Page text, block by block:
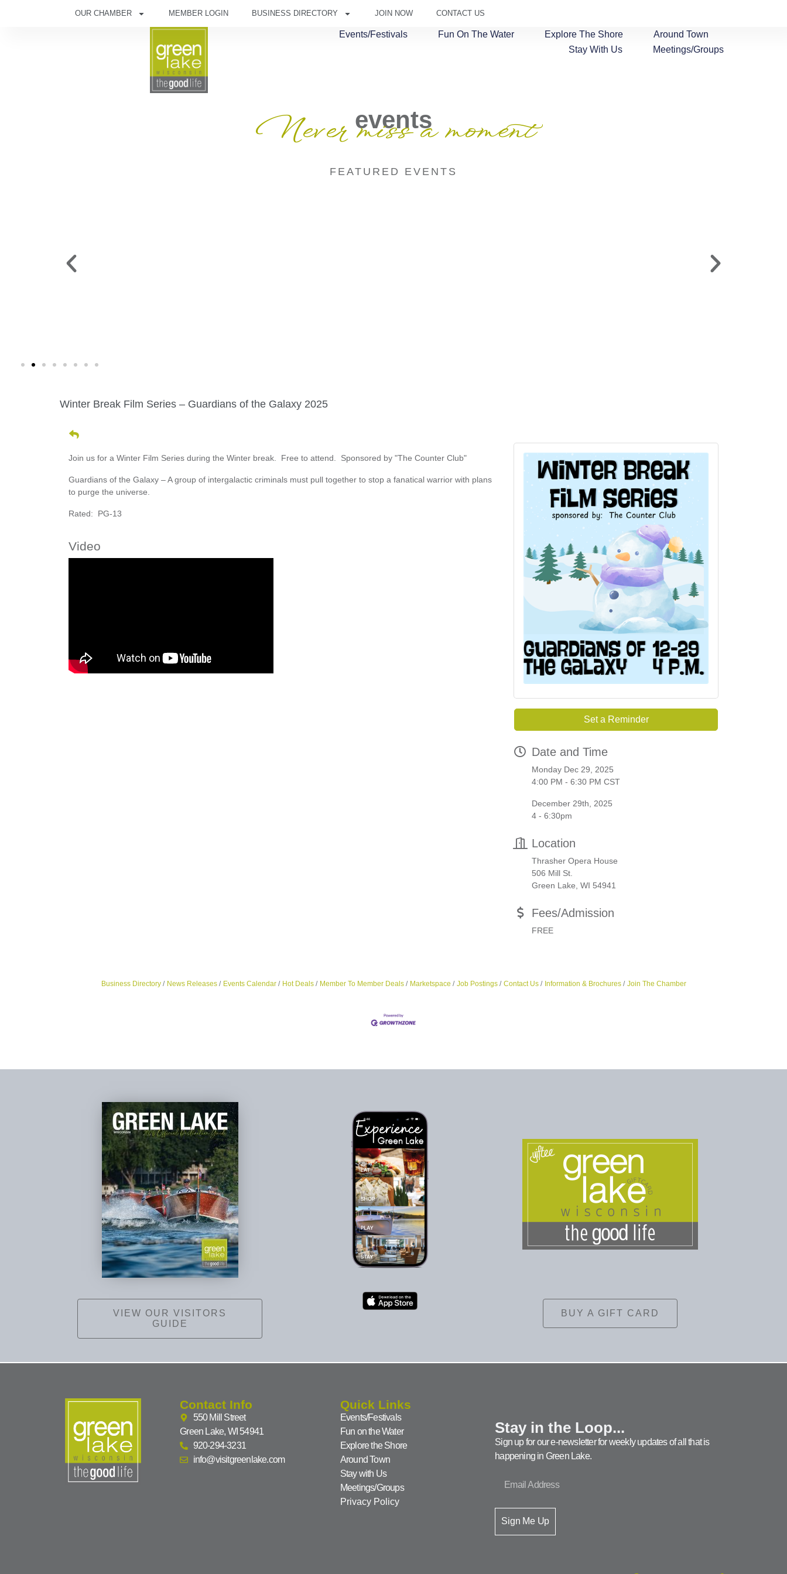
OUR CHAMBER MEMBER LOGIN BUSINESS DIRECTORY JOIN NOW CONTACT US
Events/Festivals Fun On The Water Explore The Shore
Around Town
Stay With Us
Meetings/Groups
events
Never miss a moment
FEATURED EVENTS
Winter Break Film Series – Guardians of the Galaxy 2025
Join us for a Winter Film Series during the Winter break. Free to attend. Sponsored by "The Counter Club"
Guardians of the Galaxy – A group of intergalactic criminals must pull together to stop a fanatical warrior with plans
to purge the universe.
Rated: PG-13
Video
Set a Reminder
Date and Time
Monday Dec 29, 2025
4:00 PM - 6:30 PM CST
December 29th, 2025
4 - 6:30pm
Location
Thrasher Opera House
506 Mill St.
Green Lake, WI 54941
Fees/Admission
FREE
Business Directory News Releases Events Calendar Hot Deals Member To Member Deals Marketspace Job Postings Contact Us Information & Brochures Join The Chamber
VIEW OUR VISITORS
GUIDE
BUY A GIFT CARD
Contact Info
550 Mill Street
Green Lake, WI 54941
920-294-3231
info@visitgreenlake.com
Quick Links
Events/Festivals
Fun on the Water
Explore the Shore
Around Town
Stay with Us
Meetings/Groups
Privacy Policy
Stay in the Loop...
Sign up for our e-newsletter for weekly updates of all that is
happening in Green Lake.
Sign Me Up